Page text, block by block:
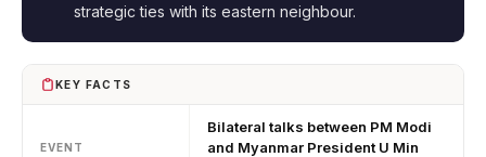
strategic ties with its eastern neighbour.
KEY FACTS
EVENT
Bilateral talks between PM Modi
and Myanmar President U Min